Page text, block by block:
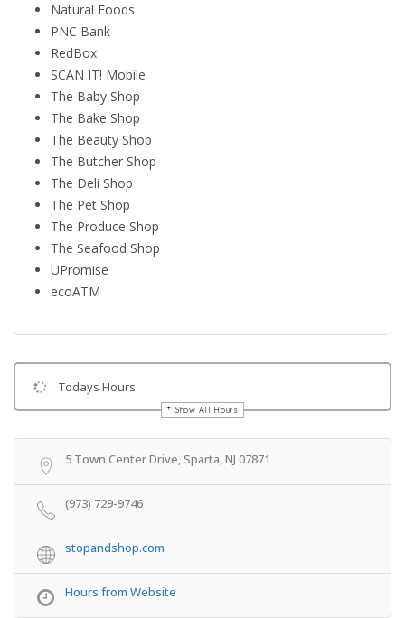
Natural Foods
PNC Bank
RedBox
SCAN IT! Mobile
The Baby Shop
The Bake Shop
The Beauty Shop
The Butcher Shop
The Deli Shop
The Pet Shop
The Produce Shop
The Seafood Shop
UPromise
ecoATM
Todays Hours
Show All Hours
5 Town Center Drive, Sparta, NJ 07871
(973) 729-9746
stopandshop.com
Hours from Website